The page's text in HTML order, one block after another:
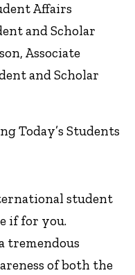
Affairs
and Scholar
Associate
and Scholar
Today’s Students
student
if for you.
tremendous
of both the